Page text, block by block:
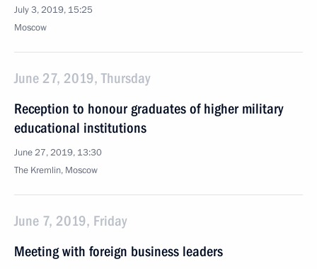
July 3, 2019, 15:25
Moscow
June 27, 2019, Thursday
Reception to honour graduates of higher military
educational institutions
June 27, 2019, 13:30
The Kremlin, Moscow
June 7, 2019, Friday
Meeting with foreign business leaders